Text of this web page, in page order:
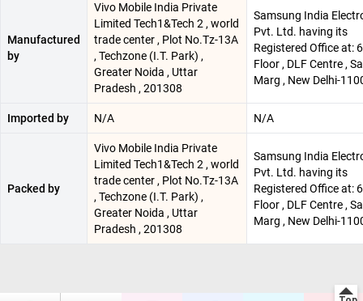
Manufactured
by
Vivo Mobile India Private
Limited Tech1&Tech 2 , world
trade center , Plot No.Tz-13A
, Techzone (I.T. Park) ,
Greater Noida , Uttar
Pradesh , 201308
Samsung India
Pvt. Ltd. having its
Registered Office at:
Floor , DLF Centre ,
Marg , New Delhi-
Imported by N/A N/A
Packed by
Vivo Mobile India Private
Limited Tech1&Tech 2 , world
trade center , Plot No.Tz-13A
, Techzone (I.T. Park) ,
Greater Noida , Uttar
Pradesh , 201308
Samsung India
Pvt. Ltd. having its
Registered Office at:
Floor , DLF Centre ,
Marg , New Delhi-